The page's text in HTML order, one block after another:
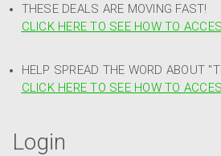
THESE DEALS ARE MOVING FAST!
CLICK HERE TO SEE HOW TO
HELP SPREAD THE WORD ABOUT
CLICK HERE TO SEE HOW TO
Login